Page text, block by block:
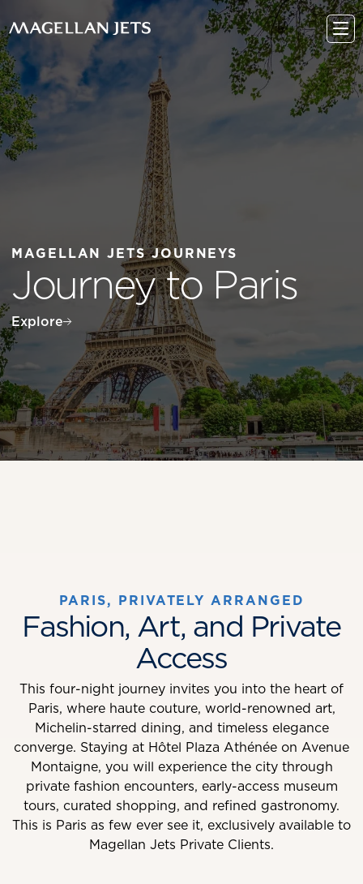
to
content
MAGELLAN JETS JOURNEYS
Journey to Paris
Explore
PARIS, PRIVATELY ARRANGED
Fashion, Art, and Private
Access
This four-night journey invites you into the heart of
Paris, where haute couture, world-renowned art,
Michelin-starred dining, and timeless elegance
converge. Staying at Hôtel Plaza Athénée on Avenue
Montaigne, you will experience the city through
private fashion encounters, early-access museum
tours, curated shopping, and refined gastronomy.
This is Paris as few ever see it, exclusively available to
Magellan Jets Private Clients.